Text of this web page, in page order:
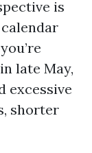
is
late May,
excessive
shorter